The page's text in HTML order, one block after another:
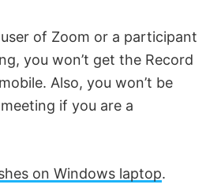
of Zoom or a participant
you won’t get the Record
Also, you won’t be
if you are a
on Windows laptop.